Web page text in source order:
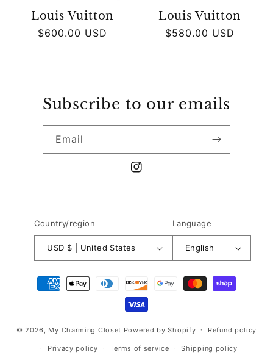
Louis Vuitton
Regular
$600.00 USD
Louis Vuitton
Regular
$580.00 USD
Subscribe to our emails
Email
Instagram
Country/region
USD $ | United States
Language
English
Payment
methods
© 2026, My Charming Closet Powered by Shopify Refund policy
Privacy policy Terms of service Shipping policy